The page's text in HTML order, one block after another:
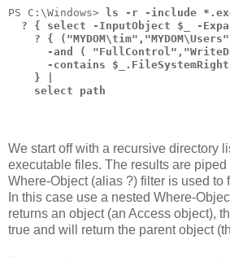
PS C:\Windows>
ls -r -include
? { select -InputObject $_ -
? {
-and (
-contains
    } |
    select path
We start off with a recursive directory
executable files. The results are piped
Where-Object (alias ?) filter is used to
In this case use a nested Where-
returns an object (an Access object),
true and will return the parent object